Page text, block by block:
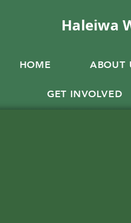
Haleiwa
HOME ABOUT
GET INVOLVED